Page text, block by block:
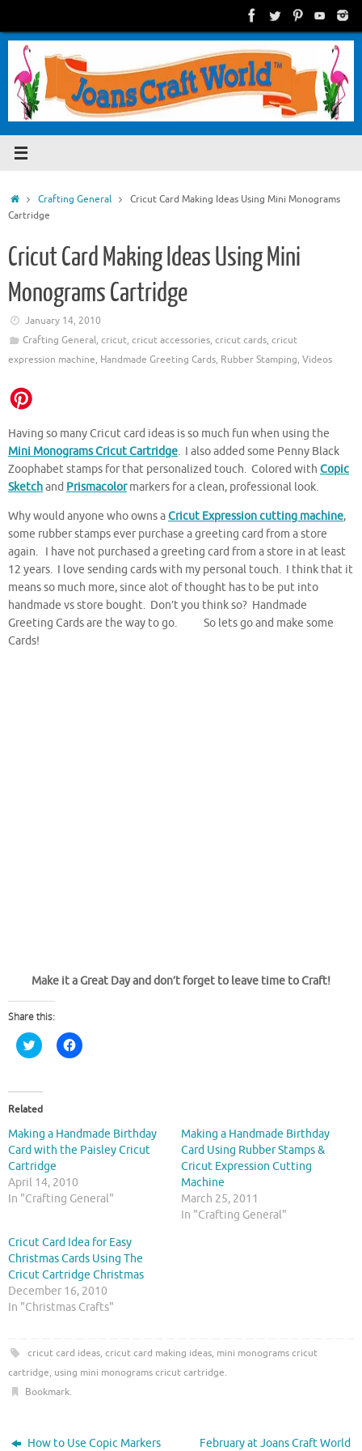
content
HomeCrafting General
Cricut Card Making Ideas Using Mini Monograms
Cartridge
Cricut Card Making Ideas Using Mini
Monograms Cartridge
January 14, 2010
Crafting General, cricut, cricut accessories, cricut cards, cricut
expression machine, Handmade Greeting Cards, Rubber Stamping, Videos
Having so many Cricut card ideas is so much fun when using the
Mini Monograms Cricut Cartridge. I also added some Penny Black
Zoophabet stamps for that personalized touch. Colored with Copic
Sketchand Prismacolormarkers for a clean, professional look.
Why would anyone who owns aCricut Expression cutting machine,
some rubber stamps ever purchase a greeting card from a store
again. I have not purchased a greeting card from a store in at least
12 years. I love sending cards with my personal touch. I think that it
means so much more, since alot of thought has to be put into
handmade vs store bought. Don’t you think so? Handmade
Greeting Cards are the way to go. So lets go and make some
Cards!
Make it a Great Day and don’t forget to leave time to Craft!
Share this:
C
l
t
o
s
a
r
e
o
n
T
w
e
r
(
O
p
e
n
n
e
w
w
i
)
C
l
h
a
e
n
F
a
o
o
k
(
O
p
e
n
n
e
w
w
Related
Making a Handmade Birthday
Card with the Paisley Cricut
Cartridge
April 14, 2010
In "Crafting General"
Making a Handmade Birthday
Card Using Rubber Stamps &
Cricut Expression Cutting
Machine
March 25, 2011
In "Crafting General"
Cricut Card Idea for Easy
Christmas Cards Using The
Cricut Cartridge Christmas
December 16, 2010
In "Christmas Crafts"
cricut card ideas, cricut card making ideas, mini monograms cricut
cartridge, using mini monograms cricut cartridge.
Bookmark.
How to Use Copic Markers February at Joans Craft World